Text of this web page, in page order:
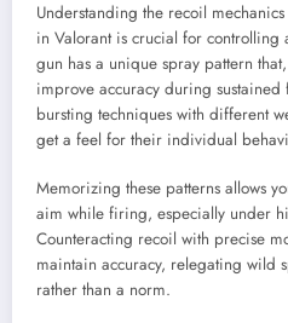
Understanding the recoil
in Valorant is crucial for controlling
gun has a unique spray pattern
improve accuracy during
bursting techniques with different
get a feel for their individual
Memorizing these patterns allows
aim while firing, especially under
Counteracting recoil with precise
maintain accuracy, relegating wild
rather than a norm.